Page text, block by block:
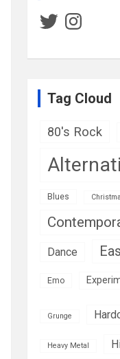
TwitterInstagram
Tag Cloud
80's Rock
Blues
Dance
Emo
Grunge
Heavy Metal